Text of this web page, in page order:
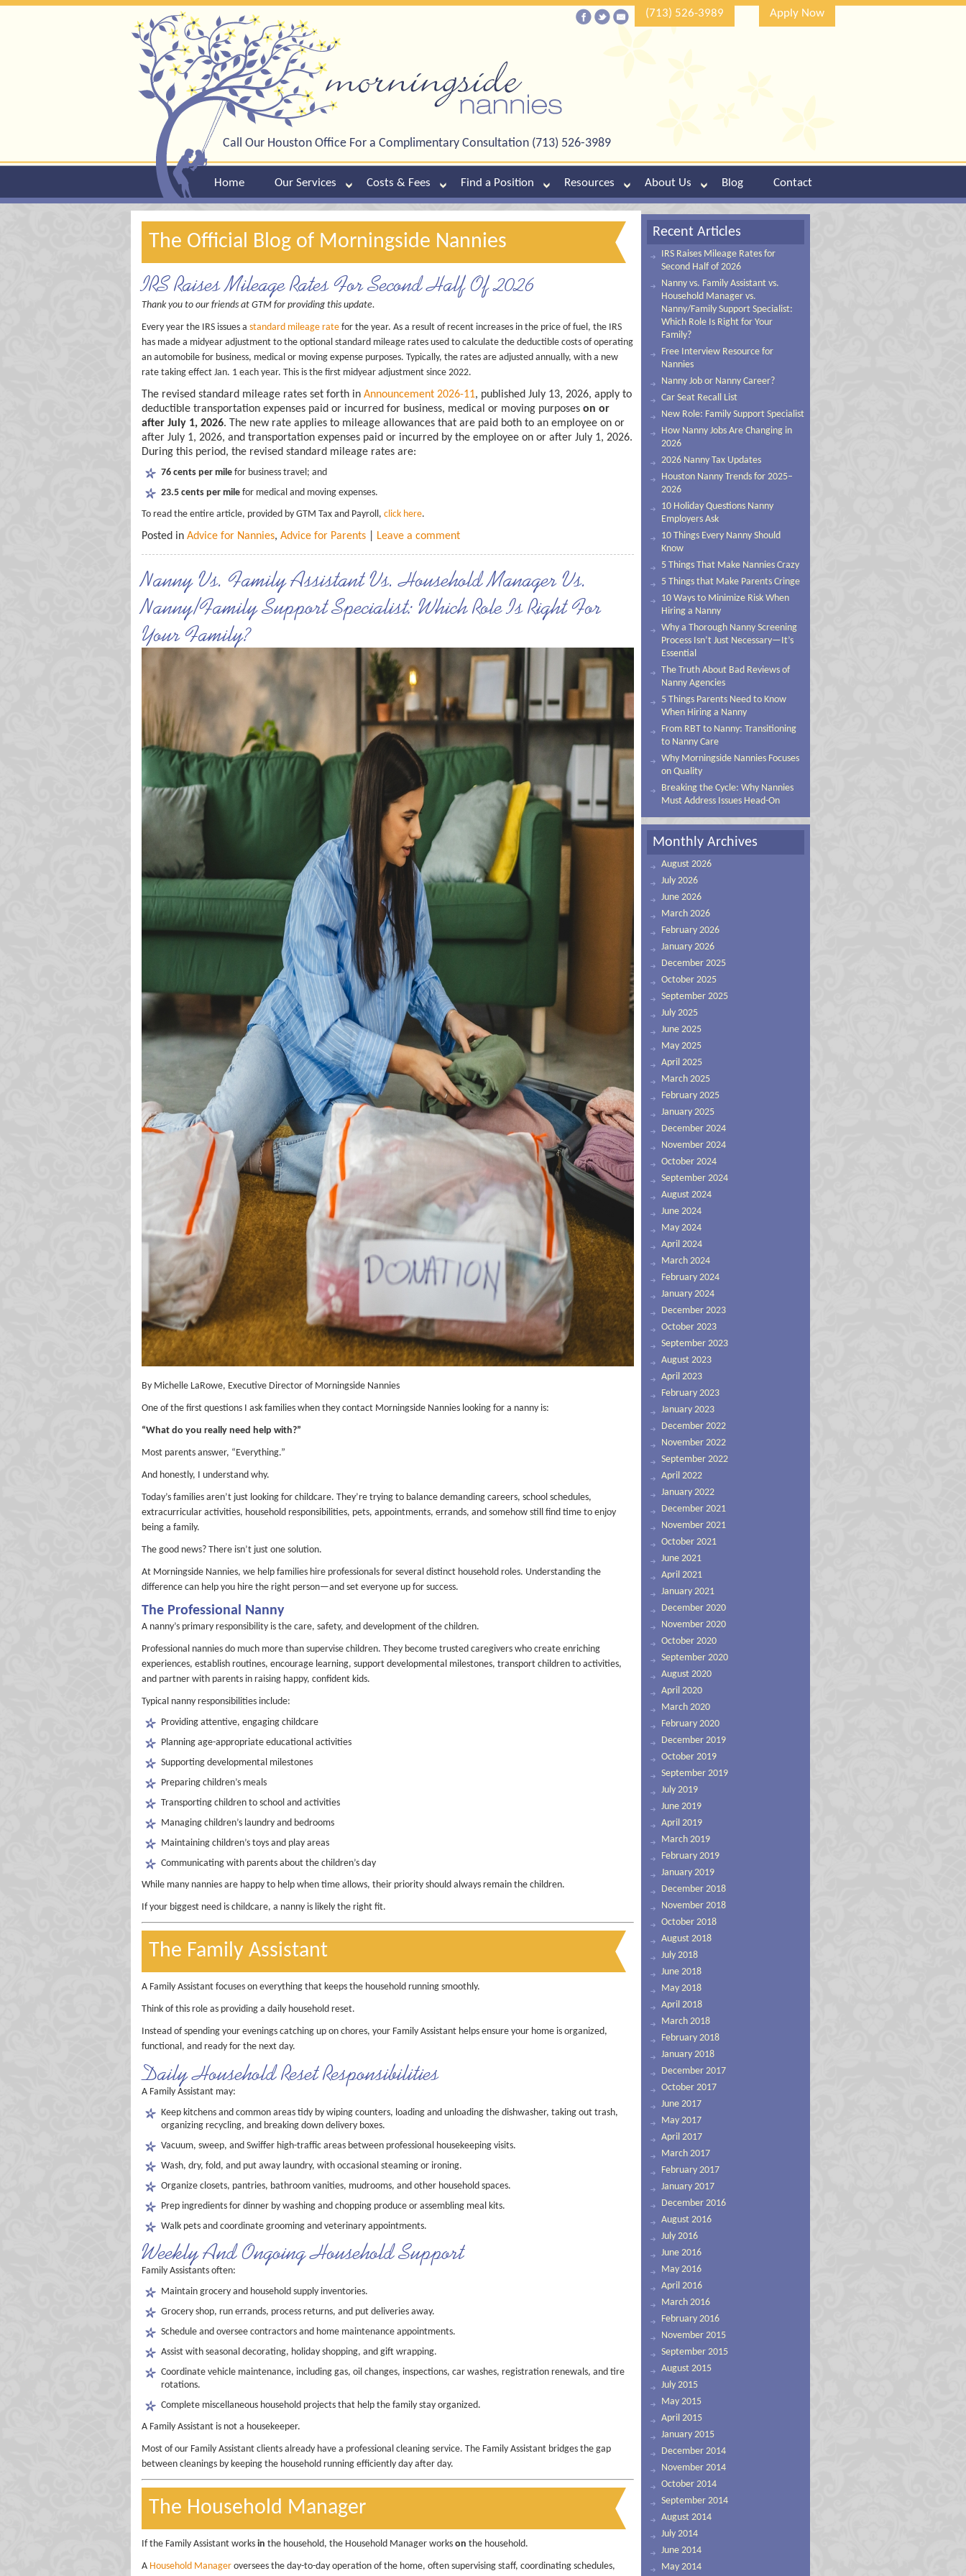
(713) 526-3989 Apply Now
Call Our Houston Office For a Complimentary Consultation (713) 526-3989
Home Our Services Costs & Fees Find a Position Resources About Us Blog Contact
The Official Blog of Morningside Nannies
IRS Raises Mileage Rates For Second Half Of 2026
Thank you to our friends at GTM for providing this update.
Every year the IRS issues a standard mileage rate for the year. As a result of recent increases in the price of fuel, the IRS
has made a midyear adjustment to the optional standard mileage rates used to calculate the deductible costs of operating
an automobile for business, medical or moving expense purposes. Typically, the rates are adjusted annually, with a new
rate taking effect Jan. 1 each year. This is the first midyear adjustment since 2022.
The revised standard mileage rates set forth in Announcement 2026-11, published July 13, 2026, apply to
deductible transportation expenses paid or incurred for business, medical or moving purposes on or
after July 1, 2026. The new rate applies to mileage allowances that are paid both to an employee on or
after July 1, 2026, and transportation expenses paid or incurred by the employee on or after July 1, 2026.
During this period, the revised standard mileage rates are:
76 cents per mile for business travel; and
23.5 cents per mile for medical and moving expenses.
To read the entire article, provided by GTM Tax and Payroll, click here.
Posted in Advice for Nannies, Advice for Parents Leave a comment
Nanny Vs. Family Assistant Vs. Household Manager Vs.
Nanny/Family Support Specialist: Which Role Is Right For
Your Family?
By Michelle LaRowe, Executive Director of Morningside Nannies
One of the first questions I ask families when they contact Morningside Nannies looking for a nanny is:
“What do you really need help with?”
Most parents answer, “Everything.”
And honestly, I understand why.
Today’s families aren’t just looking for childcare. They’re trying to balance demanding careers, school schedules,
extracurricular activities, household responsibilities, pets, appointments, errands, and somehow still find time to enjoy
being a family.
The good news? There isn’t just one solution.
At Morningside Nannies, we help families hire professionals for several distinct household roles. Understanding the
difference can help you hire the right person—and set everyone up for success.
The Professional Nanny
A nanny’s primary responsibility is the care, safety, and development of the children.
Professional nannies do much more than supervise children. They become trusted caregivers who create enriching
experiences, establish routines, encourage learning, support developmental milestones, transport children to activities,
and partner with parents in raising happy, confident kids.
Typical nanny responsibilities include:
Providing attentive, engaging childcare
Planning age-appropriate educational activities
Supporting developmental milestones
Preparing children’s meals
Transporting children to school and activities
Managing children’s laundry and bedrooms
Maintaining children’s toys and play areas
Communicating with parents about the children’s day
While many nannies are happy to help when time allows, their priority should always remain the children.
If your biggest need is childcare, a nanny is likely the right fit.
The Family Assistant
A Family Assistant focuses on everything that keeps the household running smoothly.
Think of this role as providing a daily household reset.
Instead of spending your evenings catching up on chores, your Family Assistant helps ensure your home is organized,
functional, and ready for the next day.
Daily Household Reset Responsibilities
A Family Assistant may:
Keep kitchens and common areas tidy by wiping counters, loading and unloading the dishwasher, taking out trash,
organizing recycling, and breaking down delivery boxes.
Vacuum, sweep, and Swiffer high-traffic areas between professional housekeeping visits.
Wash, dry, fold, and put away laundry, with occasional steaming or ironing.
Organize closets, pantries, bathroom vanities, mudrooms, and other household spaces.
Prep ingredients for dinner by washing and chopping produce or assembling meal kits.
Walk pets and coordinate grooming and veterinary appointments.
Weekly And Ongoing Household Support
Family Assistants often:
Maintain grocery and household supply inventories.
Grocery shop, run errands, process returns, and put deliveries away.
Schedule and oversee contractors and home maintenance appointments.
Assist with seasonal decorating, holiday shopping, and gift wrapping.
Coordinate vehicle maintenance, including gas, oil changes, inspections, car washes, registration renewals, and tire
rotations.
Complete miscellaneous household projects that help the family stay organized.
A Family Assistant is not a housekeeper.
Most of our Family Assistant clients already have a professional cleaning service. The Family Assistant bridges the gap
between cleanings by keeping the household running efficiently day after day.
The Household Manager
If the Family Assistant works in the household, the Household Manager works on the household.
A Household Manager oversees the day-to-day operation of the home, often supervising staff, coordinating schedules,
Recent Articles
IRS Raises Mileage Rates for
Second Half of 2026
Nanny vs. Family Assistant vs.
Household Manager vs.
Nanny/Family Support Specialist:
Which Role Is Right for Your
Family?
Free Interview Resource for
Nannies
Nanny Job or Nanny Career?
Car Seat Recall List
New Role: Family Support Specialist
How Nanny Jobs Are Changing in
2026
2026 Nanny Tax Updates
Houston Nanny Trends for 2025–
2026
10 Holiday Questions Nanny
Employers Ask
10 Things Every Nanny Should
Know
5 Things That Make Nannies Crazy
5 Things that Make Parents Cringe
10 Ways to Minimize Risk When
Hiring a Nanny
Why a Thorough Nanny Screening
Process Isn’t Just Necessary—It’s
Essential
The Truth About Bad Reviews of
Nanny Agencies
5 Things Parents Need to Know
When Hiring a Nanny
From RBT to Nanny: Transitioning
to Nanny Care
Why Morningside Nannies Focuses
on Quality
Breaking the Cycle: Why Nannies
Must Address Issues Head-On
Monthly Archives
August 2026
July 2026
June 2026
March 2026
February 2026
January 2026
December 2025
October 2025
September 2025
July 2025
June 2025
May 2025
April 2025
March 2025
February 2025
January 2025
December 2024
November 2024
October 2024
September 2024
August 2024
June 2024
May 2024
April 2024
March 2024
February 2024
January 2024
December 2023
October 2023
September 2023
August 2023
April 2023
February 2023
January 2023
December 2022
November 2022
September 2022
April 2022
January 2022
December 2021
November 2021
October 2021
June 2021
April 2021
January 2021
December 2020
November 2020
October 2020
September 2020
August 2020
April 2020
March 2020
February 2020
December 2019
October 2019
September 2019
July 2019
June 2019
April 2019
March 2019
February 2019
January 2019
December 2018
November 2018
October 2018
August 2018
July 2018
June 2018
May 2018
April 2018
March 2018
February 2018
January 2018
December 2017
October 2017
June 2017
May 2017
April 2017
March 2017
February 2017
January 2017
December 2016
August 2016
July 2016
June 2016
May 2016
April 2016
March 2016
February 2016
November 2015
September 2015
August 2015
July 2015
May 2015
April 2015
January 2015
December 2014
November 2014
October 2014
September 2014
August 2014
July 2014
June 2014
May 2014